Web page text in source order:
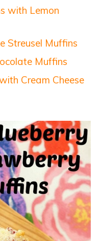
with Lemon
Streusel Muffins
Muffins
Cream Cheese